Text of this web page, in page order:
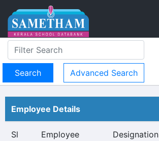
Advanced Search
Employee Details
Sl
Employee
Designation